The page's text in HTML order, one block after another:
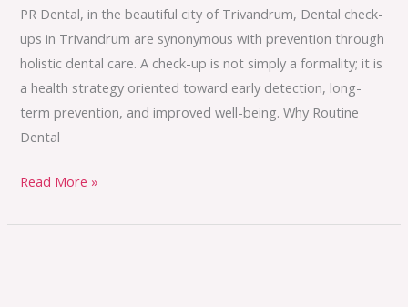
PR Dental, in the beautiful city of Trivandrum, Dental check-
ups in Trivandrum are synonymous with prevention through
holistic dental care. A check-up is not simply a formality; it is
a health strategy oriented toward early detection, long-
term prevention, and improved well-being. Why Routine
Dental
Read More »